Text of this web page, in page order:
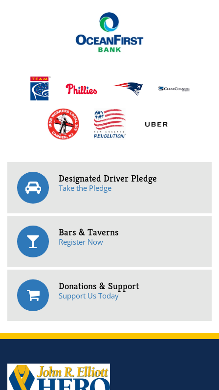
Designated Driver Pledge
Take the Pledge
Bars & Taverns
Register Now
Donations & Support
Support Us Today